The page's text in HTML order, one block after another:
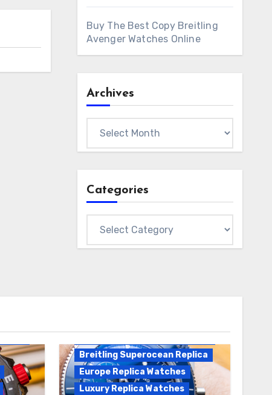
Buy The Best Copy Breitling
Avenger Watches Online
Archives
Categories
Breitling Superocean
Breitling Superocean Replica
Europe Replica Watches
Luxury Replica Watches